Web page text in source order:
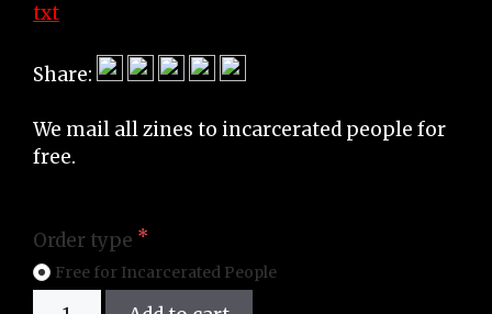
txt
Share:
We mail all zines to incarcerated people for
free.
Order type
Free for Incarcerated People
Zine